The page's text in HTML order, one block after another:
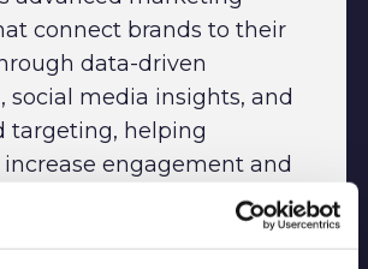
connect brands to their
data-driven
social media insights, and
targeting, helping
increase engagement and
across digital channels.